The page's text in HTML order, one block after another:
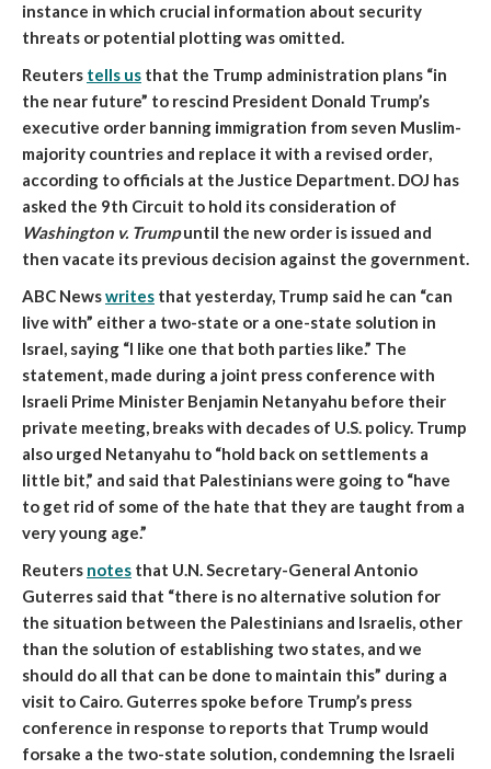
instance in which crucial information about security
threats or potential plotting was omitted.
Reuters tells us that the Trump administration plans “in
the near future” to rescind President Donald Trump’s
executive order banning immigration from seven Muslim-
majority countries and replace it with a revised order,
according to officials at the Justice Department. DOJ has
asked the 9th Circuit to hold its consideration of
Washington v. Trumpuntil the new order is issued and
then vacate its previous decision against the government.
ABC Newswrites that yesterday, Trump said he can “can
live with” either a two-state or a one-state solution in
Israel, saying “I like one that both parties like.” The
statement, made during a joint press conference with
Israeli Prime Minister Benjamin Netanyahu before their
private meeting, breaks with decades of U.S. policy. Trump
also urged Netanyahu to “hold back on settlements a
little bit,” and said that Palestinians were going to “have
to get rid of some of the hate that they are taught from a
very young age.”
Reuters notes that U.N. Secretary-General Antonio
Guterres said that “there is no alternative solution for
the situation between the Palestinians and Israelis, other
than the solution of establishing two states, and we
should do all that can be done to maintain this” during a
visit to Cairo. Guterres spoke before Trump’s press
conference in response to reports that Trump would
forsake a the two-state solution, condemning the Israeli